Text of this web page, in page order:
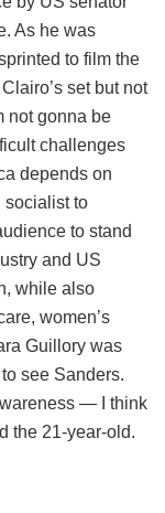
As he was
to film the
set but not
not gonna be
challenges
depends on
socialist to
to stand
and US
while also
women’s
Guillory was
see Sanders.
— I think
the 21-year-old.